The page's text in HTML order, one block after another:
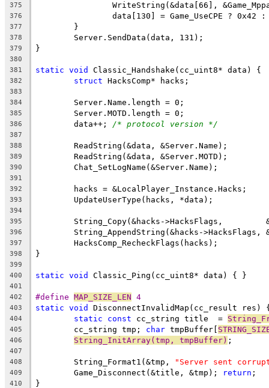
375
376
377
378
379
380
381
static void
382 struct
383
384
385
386
	data++;
/* protocol version */
387
388
389
390
391
392
393
394
395
396
397
398
399
400
static void
401
402
#define MAP_SIZE_LEN 4
403 static void
404 static const cc_string title  =
405
	cc_string tmp;
char tmpBuffer[
406 String_InitArray(tmp, tmpBuffer)
407
408
	String_Format1(&tmp,
"Server sent
409
	Game_Disconnect(&title, &tmp);
return
410